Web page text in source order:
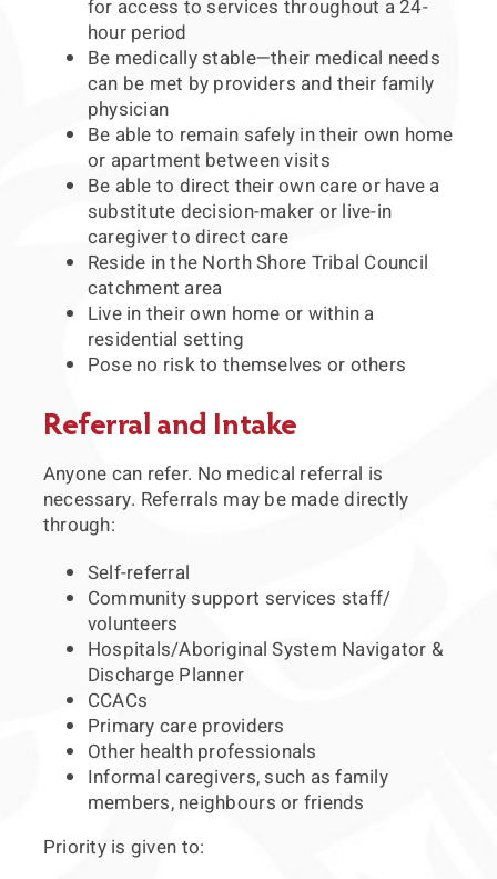
for access to services throughout a 24-
hour period
Be medically stable—their medical needs
can be met by providers and their family
physician
Be able to remain safely in their own home
or apartment between visits
Be able to direct their own care or have a
substitute decision-maker or live-in
caregiver to direct care
Reside in the North Shore Tribal Council
catchment area
Live in their own home or within a
residential setting
Pose no risk to themselves or others
Referral and Intake
Anyone can refer. No medical referral is
necessary. Referrals may be made directly
through:
Self-referral
Community support services staff/
volunteers
Hospitals/Aboriginal System Navigator &
Discharge Planner
CCACs
Primary care providers
Other health professionals
Informal caregivers, such as family
members, neighbours or friends
Priority is given to: